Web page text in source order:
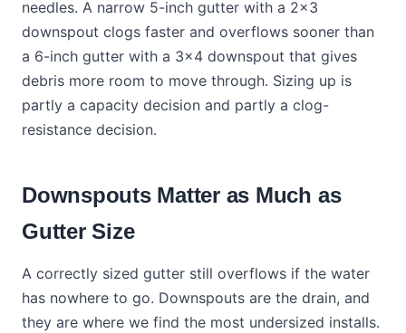
needles. A narrow 5-inch gutter with a 2x3
downspout clogs faster and overflows sooner than
a 6-inch gutter with a 3x4 downspout that gives
debris more room to move through. Sizing up is
partly a capacity decision and partly a clog-
resistance decision.
Downspouts Matter as Much as
Gutter Size
A correctly sized gutter still overflows if the water
has nowhere to go. Downspouts are the drain, and
they are where we find the most undersized installs.